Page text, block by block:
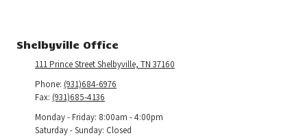
Shelbyville Office
111 Prince Street Shelbyville, TN 37160
Phone: (931)684-6976
Fax: (931)685-4136
Monday - Friday: 8:00am - 4:00pm
Saturday - Sunday: Closed